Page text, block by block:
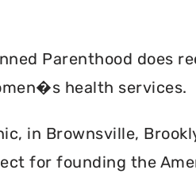
Parenthood does
health services.
in Brownsville,
for founding the